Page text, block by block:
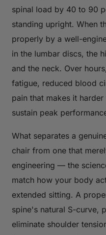
spinal load by 40 to 90
standing upright. When
properly by a well-
in the lumbar discs, the
and the neck. Over
fatigue, reduced blood
pain that makes it
sustain peak
What separates a
chair from one that
engineering — the
match how your body
extended sitting. A
spine's natural S-curve,
eliminate shoulder